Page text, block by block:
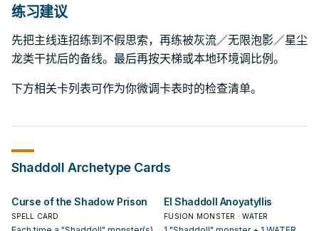
练习建议
先把主线连招练到不假思索，再练被灰流／无限泡影／星尘
龙类干扰后的备线。最后再按天梯或本地环境调比例。
下方相关卡列表可作为你微调卡表时的检查清单。
Shaddoll Archetype Cards
Curse of the Shadow Prison
SPELL CARD
El Shaddoll Anoyatyllis
FUSION MONSTER · WATER